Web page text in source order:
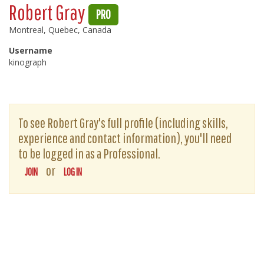
Robert Gray PRO
Montreal, Quebec, Canada
Username
kinograph
To see Robert Gray's full profile (including skills,
experience and contact information), you'll need
to be logged in as a Professional.
JOIN or LOG IN